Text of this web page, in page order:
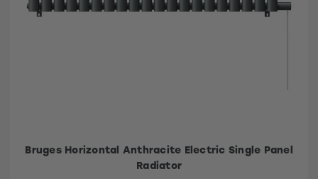
Bruges Horizontal Anthracite Electric Single Panel
Radiator